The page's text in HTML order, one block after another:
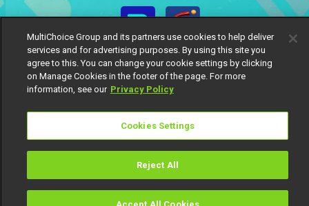
MultiChoice Website Terms of Use
Responsible Disclosure Policy
Copyright
Careers
© 2025 MultiChoice Africa Holdings BV. All rights reserved
MultiChoice Group and its partners use cookies to help deliver
services and for advertising purposes. By using this site you
agree to this. You can change your cookie settings by clicking
on Manage Cookies in the footer of the page. For more
information, see our Privacy Policy
Cookies Settings
Reject All